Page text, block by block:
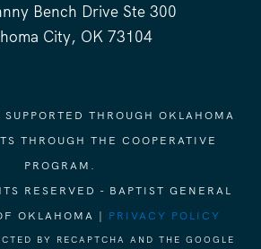
Bench Drive Ste 300
City, OK 73104
THROUGH OKLAHOMA
THROUGH THE COOPERATIVE
PROGRAM.
RESERVED - BAPTIST GENERAL
OKLAHOMA | PRIVACY POLICY
BY RECAPTCHA AND THE GOOGLE